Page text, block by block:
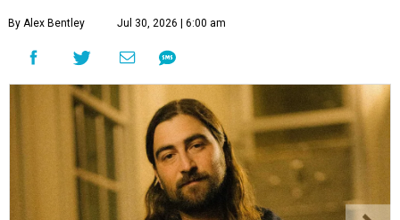
By Alex Bentley Jul 30, 2026 | 6:00 am